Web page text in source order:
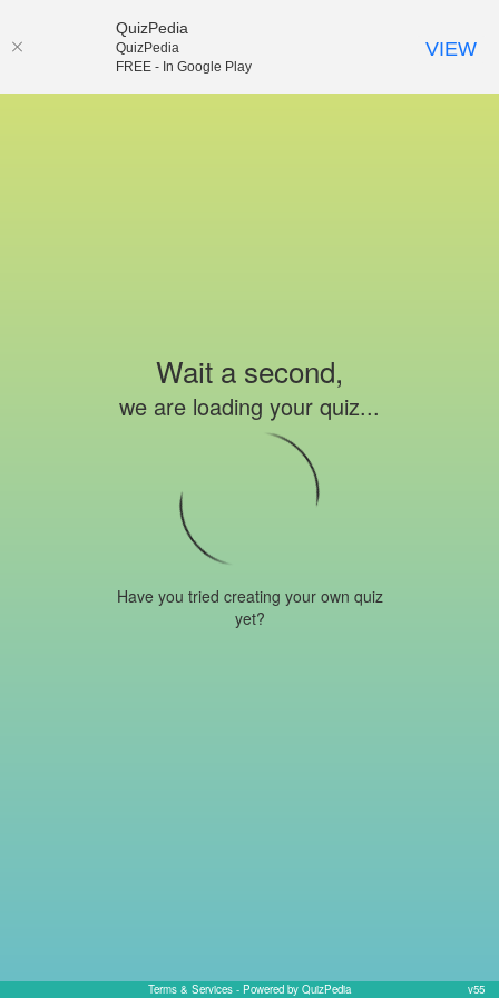
Wait a second,
we are loading your quiz...
Have you tried creating your own quiz
yet?
Terms & Services - Powered by QuizPedia v55
QuizPedia
QuizPedia
FREE - In Google Play
VIEW